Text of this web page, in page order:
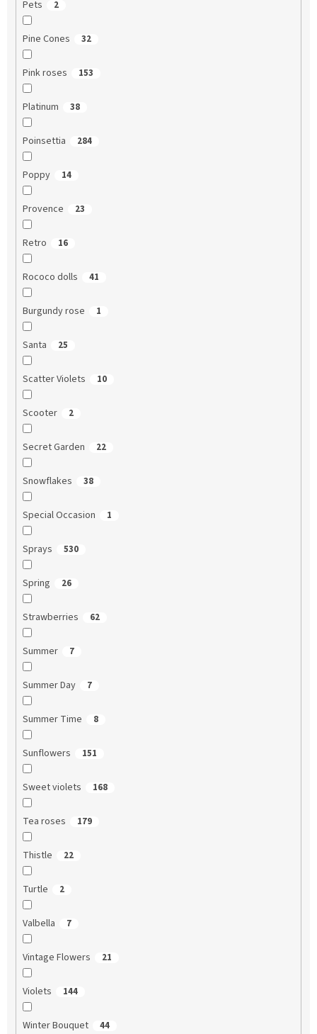
Pets 2
Pine Cones 32
Pink roses 153
Platinum 38
Poinsettia 284
Poppy 14
Provence 23
Retro 16
Rococo dolls 41
Burgundy rose 1
Santa 25
Scatter Violets 10
Scooter 2
Secret Garden 22
Snowflakes 38
Special Occasion 1
Sprays 530
Spring 26
Strawberries 62
Summer 7
Summer Day 7
Summer Time 8
Sunflowers 151
Sweet violets 168
Tea roses 179
Thistle 22
Turtle 2
Valbella 7
Vintage Flowers 21
Violets 144
Winter Bouquet 44